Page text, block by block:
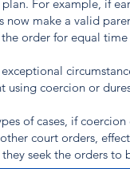
For example, if
now make a valid
order for equal
using coercion or
of cases, if
court orders,
seek the orders to